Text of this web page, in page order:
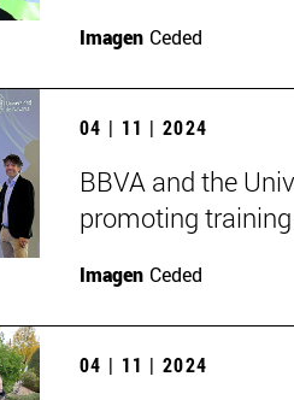
Imagen Ceded
04 | 11 | 2024
BBVA and the
promoting
Imagen Ceded
04 | 11 | 2024